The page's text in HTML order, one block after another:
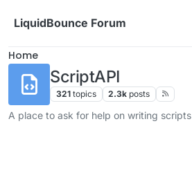
LiquidBounce Forum
Home
ScriptAPI
321 topics 2.3k posts
A place to ask for help on writing scripts